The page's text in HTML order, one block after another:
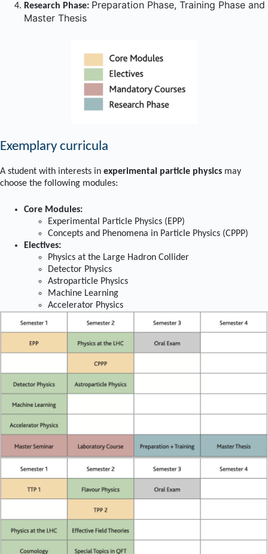
Research Phase: Preparation Phase, Training Phase and
Master Thesis
Exemplary curricula
A student with interests in experimental particle physics may
choose the following modules:
Core Modules:
Experimental Particle Physics (EPP)
Concepts and Phenomena in Particle Physics (CPPP)
Electives:
Physics at the Large Hadron Collider
Detector Physics
Astroparticle Physics
Machine Learning
Accelerator Physics